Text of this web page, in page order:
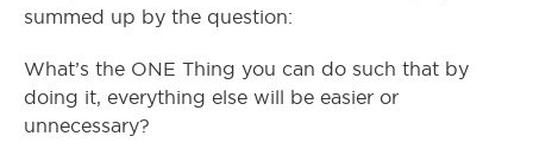
summed up by the question:
What’s the ONE Thing you can do such that by
doing it, everything else will be easier or
unnecessary?